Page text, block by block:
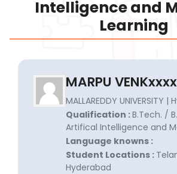
Intelligence and
Learning
MARPU
MALLAREDDY UNIVERSITY
Qualification :B.Tech. /
Artifical Intelligence and
Language knowns :
Student Locations :
Hyderabad